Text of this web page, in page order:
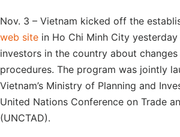
Nov. 3 – Vietnam kicked off the
web site in Ho Chi Minh City
investors in the country about
procedures. The program was jointly
Vietnam’s Ministry of Planning and
United Nations Conference on Trade
(UNCTAD).